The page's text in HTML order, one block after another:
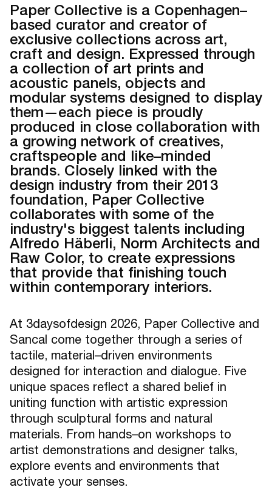
Paper Collective is a Copenhagen–
based curator and creator of
exclusive collections across art,
craft and design. Expressed through
a collection of art prints and
acoustic panels, objects and
modular systems designed to display
them—each piece is proudly
produced in close collaboration with
a growing network of creatives,
craftspeople and like–minded
brands. Closely linked with the
design industry from their 2013
foundation, Paper Collective
collaborates with some of the
industry's biggest talents including
Alfredo Häberli, Norm Architects and
Raw Color, to create expressions
that provide that finishing touch
within contemporary interiors.
At 3daysofdesign 2026, Paper Collective and
Sancal come together through a series of
tactile, material–driven environments
designed for interaction and dialogue. Five
unique spaces reflect a shared belief in
uniting function with artistic expression
through sculptural forms and natural
materials. From hands–on workshops to
artist demonstrations and designer talks,
explore events and environments that
activate your senses.